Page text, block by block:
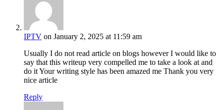
IPTV on January 2, 2025 at 11:59 am
Usually I do not read article on blogs however I would like to
say that this writeup very compelled me to take a look at and
do it Your writing style has been amazed me Thank you very
nice article
Reply